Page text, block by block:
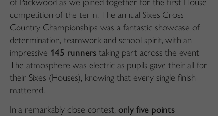
competition of the term. The annual Sixes Cross
Country Championships was a fantastic showcase of
determination, teamwork and school spirit, with an
impressive 145 runners taking part across the event.
The atmosphere was electric as pupils gave their all for
their Sixes (Houses), knowing that every single finish
mattered.
In a remarkably close contest, only five points